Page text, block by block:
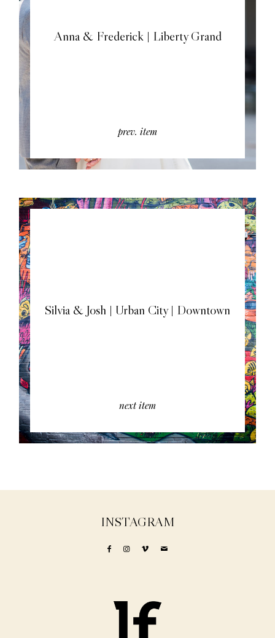
Anna & Frederick | Liberty Grand
prev. item
next item
Silvia & Josh | Urban City | Downtown
INSTAGRAM